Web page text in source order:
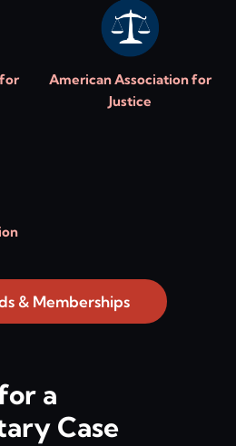
American Association for
Justice
& Memberships
a
Case